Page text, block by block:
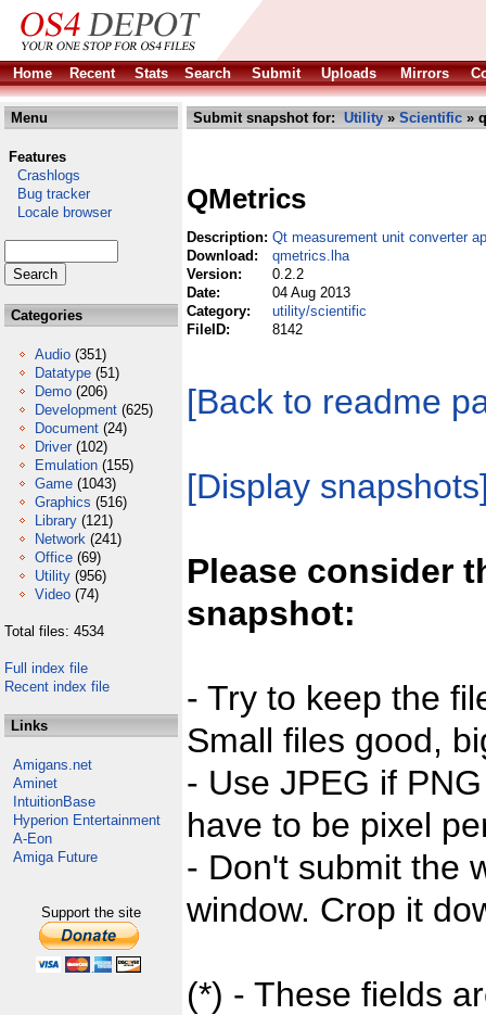
Home Recent Stats Search Submit Uploads Mirrors
Menu
Features
Crashlogs
Bug tracker
Locale browser
Categories
Audio (351)
Datatype (51)
Demo (206)
Development (625)
Document (24)
Driver (102)
Emulation (155)
Game (1043)
Graphics (516)
Library (121)
Network (241)
Office (69)
Utility (956)
Video (74)
Total files: 4534
Full index file
Recent index file
Links
Amigans.net
Aminet
IntuitionBase
Hyperion Entertainment
A-Eon
Amiga Future
Support the site
Submit snapshot for: Utility » Scientific »
QMetrics
Description: Qt measurement unit converter
Download:
qmetrics.lha
Version:
0.2.2
Date:
04 Aug 2013
Category:
utility/scientific
FileID:
8142
[Back to readme
[Display
Please consider
snapshot:
- Try to keep the
Small files good,
- Use JPEG if
have to be pixel
- Don't submit the
window. Crop it
(*) - These fields